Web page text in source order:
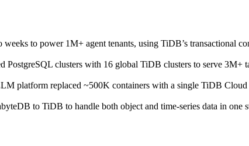
to power 1M+ agent tenants, using TiDB’s transactional
PostgreSQL clusters with 16 global TiDB clusters to serve 3M+
platform replaced ~500K containers with a single TiDB Cloud
to TiDB to handle both object and time-series data in one